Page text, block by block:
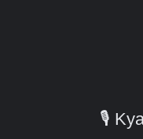
🎙️